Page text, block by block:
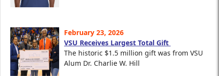
February 23, 2026
VSU Receives Largest Total Gift
The historic $1.5 million gift was from VSU
Alum Dr. Charlie W. Hill